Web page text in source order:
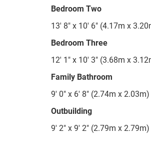
Bedroom Two
13' 8" x 10' 6" (4.17m x
Bedroom Three
12' 1" x 10' 3" (3.68m x
Family Bathroom
9' 0" x 6' 8" (2.74m x 2.03m)
Outbuilding
9' 2" x 9' 2" (2.79m x 2.79m)